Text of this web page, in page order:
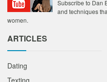
Subscribe to Dan
and techniques
women.
ARTICLES
Dating